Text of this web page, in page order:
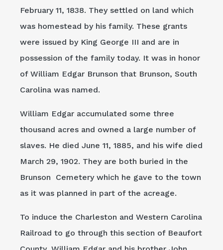
February 11, 1838. They settled on land which
was homestead by his family. These grants
were issued by King George III and are in
possession of the family today. It was in honor
of William Edgar Brunson that Brunson, South
Carolina was named.
William Edgar accumulated some three
thousand acres and owned a large number of
slaves. He died June 11, 1885, and his wife died
March 29, 1902. They are both buried in the
Brunson Cemetery which he gave to the town
as it was planned in part of the acreage.
To induce the Charleston and Western Carolina
Railroad to go through this section of Beaufort